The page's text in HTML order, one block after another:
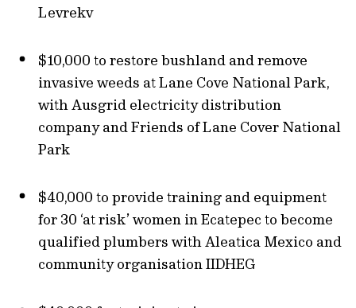
Levrekv
$10,000 to restore bushland and remove
invasive weeds at Lane Cove National Park,
with Ausgrid electricity distribution
company and Friends of Lane Cover National
Park
$40,000 to provide training and equipment
for 30 ‘at risk’ women in Ecatepec to become
qualified plumbers with Aleatica Mexico and
community organisation IIDHEG